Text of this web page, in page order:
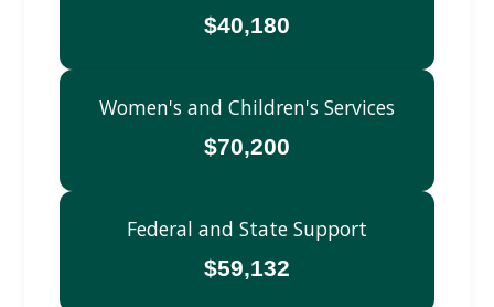
$40,180
Women's and Children's Services
$70,200
Federal and State Support
$59,132